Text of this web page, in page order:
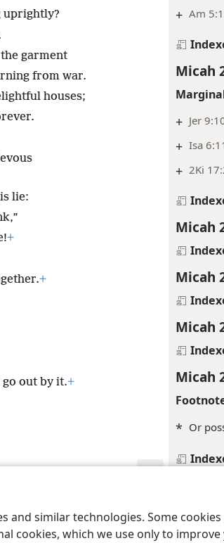
and similar technologies. Some
cookies, which we use only to
+ Am
Micah
+ Jer
+ Isa
+ 2Ki
Micah
Micah
Micah
Micah
* Or
Micah
uprightly?
the garment
from war.
houses;
lie:
+
+
out by it.+